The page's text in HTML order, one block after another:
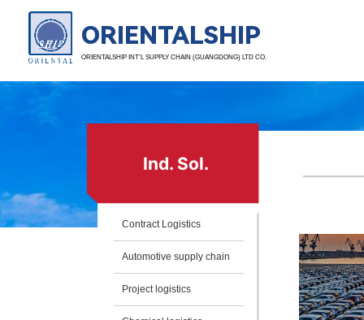
ORIENTALSHIP
ORIENTALSHIP INT’L SUPPLY CHAIN (GUANGDONG) LTD CO.
Ind. Sol.
Contract Logistics
Automotive supply chain
Project logistics